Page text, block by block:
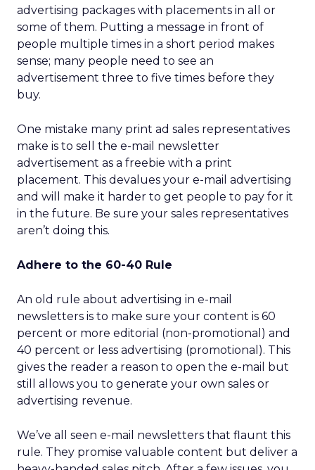
advertising packages with placements in all or
some of them. Putting a message in front of
people multiple times in a short period makes
sense; many people need to see an
advertisement three to five times before they
buy.
One mistake many print ad sales representatives
make is to sell the e-mail newsletter
advertisement as a freebie with a print
placement. This devalues your e-mail advertising
and will make it harder to get people to pay for it
in the future. Be sure your sales representatives
aren’t doing this.
Adhere to the 60-40 Rule
An old rule about advertising in e-mail
newsletters is to make sure your content is 60
percent or more editorial (non-promotional) and
40 percent or less advertising (promotional). This
gives the reader a reason to open the e-mail but
still allows you to generate your own sales or
advertising revenue.
We’ve all seen e-mail newsletters that flaunt this
rule. They promise valuable content but deliver a